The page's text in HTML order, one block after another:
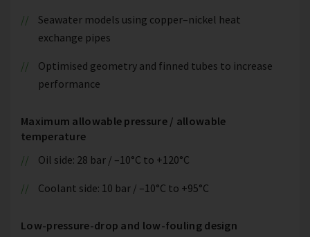
Seawater models using copper–nickel heat
exchange pipes
Optimised geometry and finned tubes to increase
performance
Maximum allowable pressure / allowable
temperature
Oil side: 28 bar / –10°C to +120°C
Coolant side: 10 bar / –10°C to +95°C
Low-pressure-drop and low-fouling design